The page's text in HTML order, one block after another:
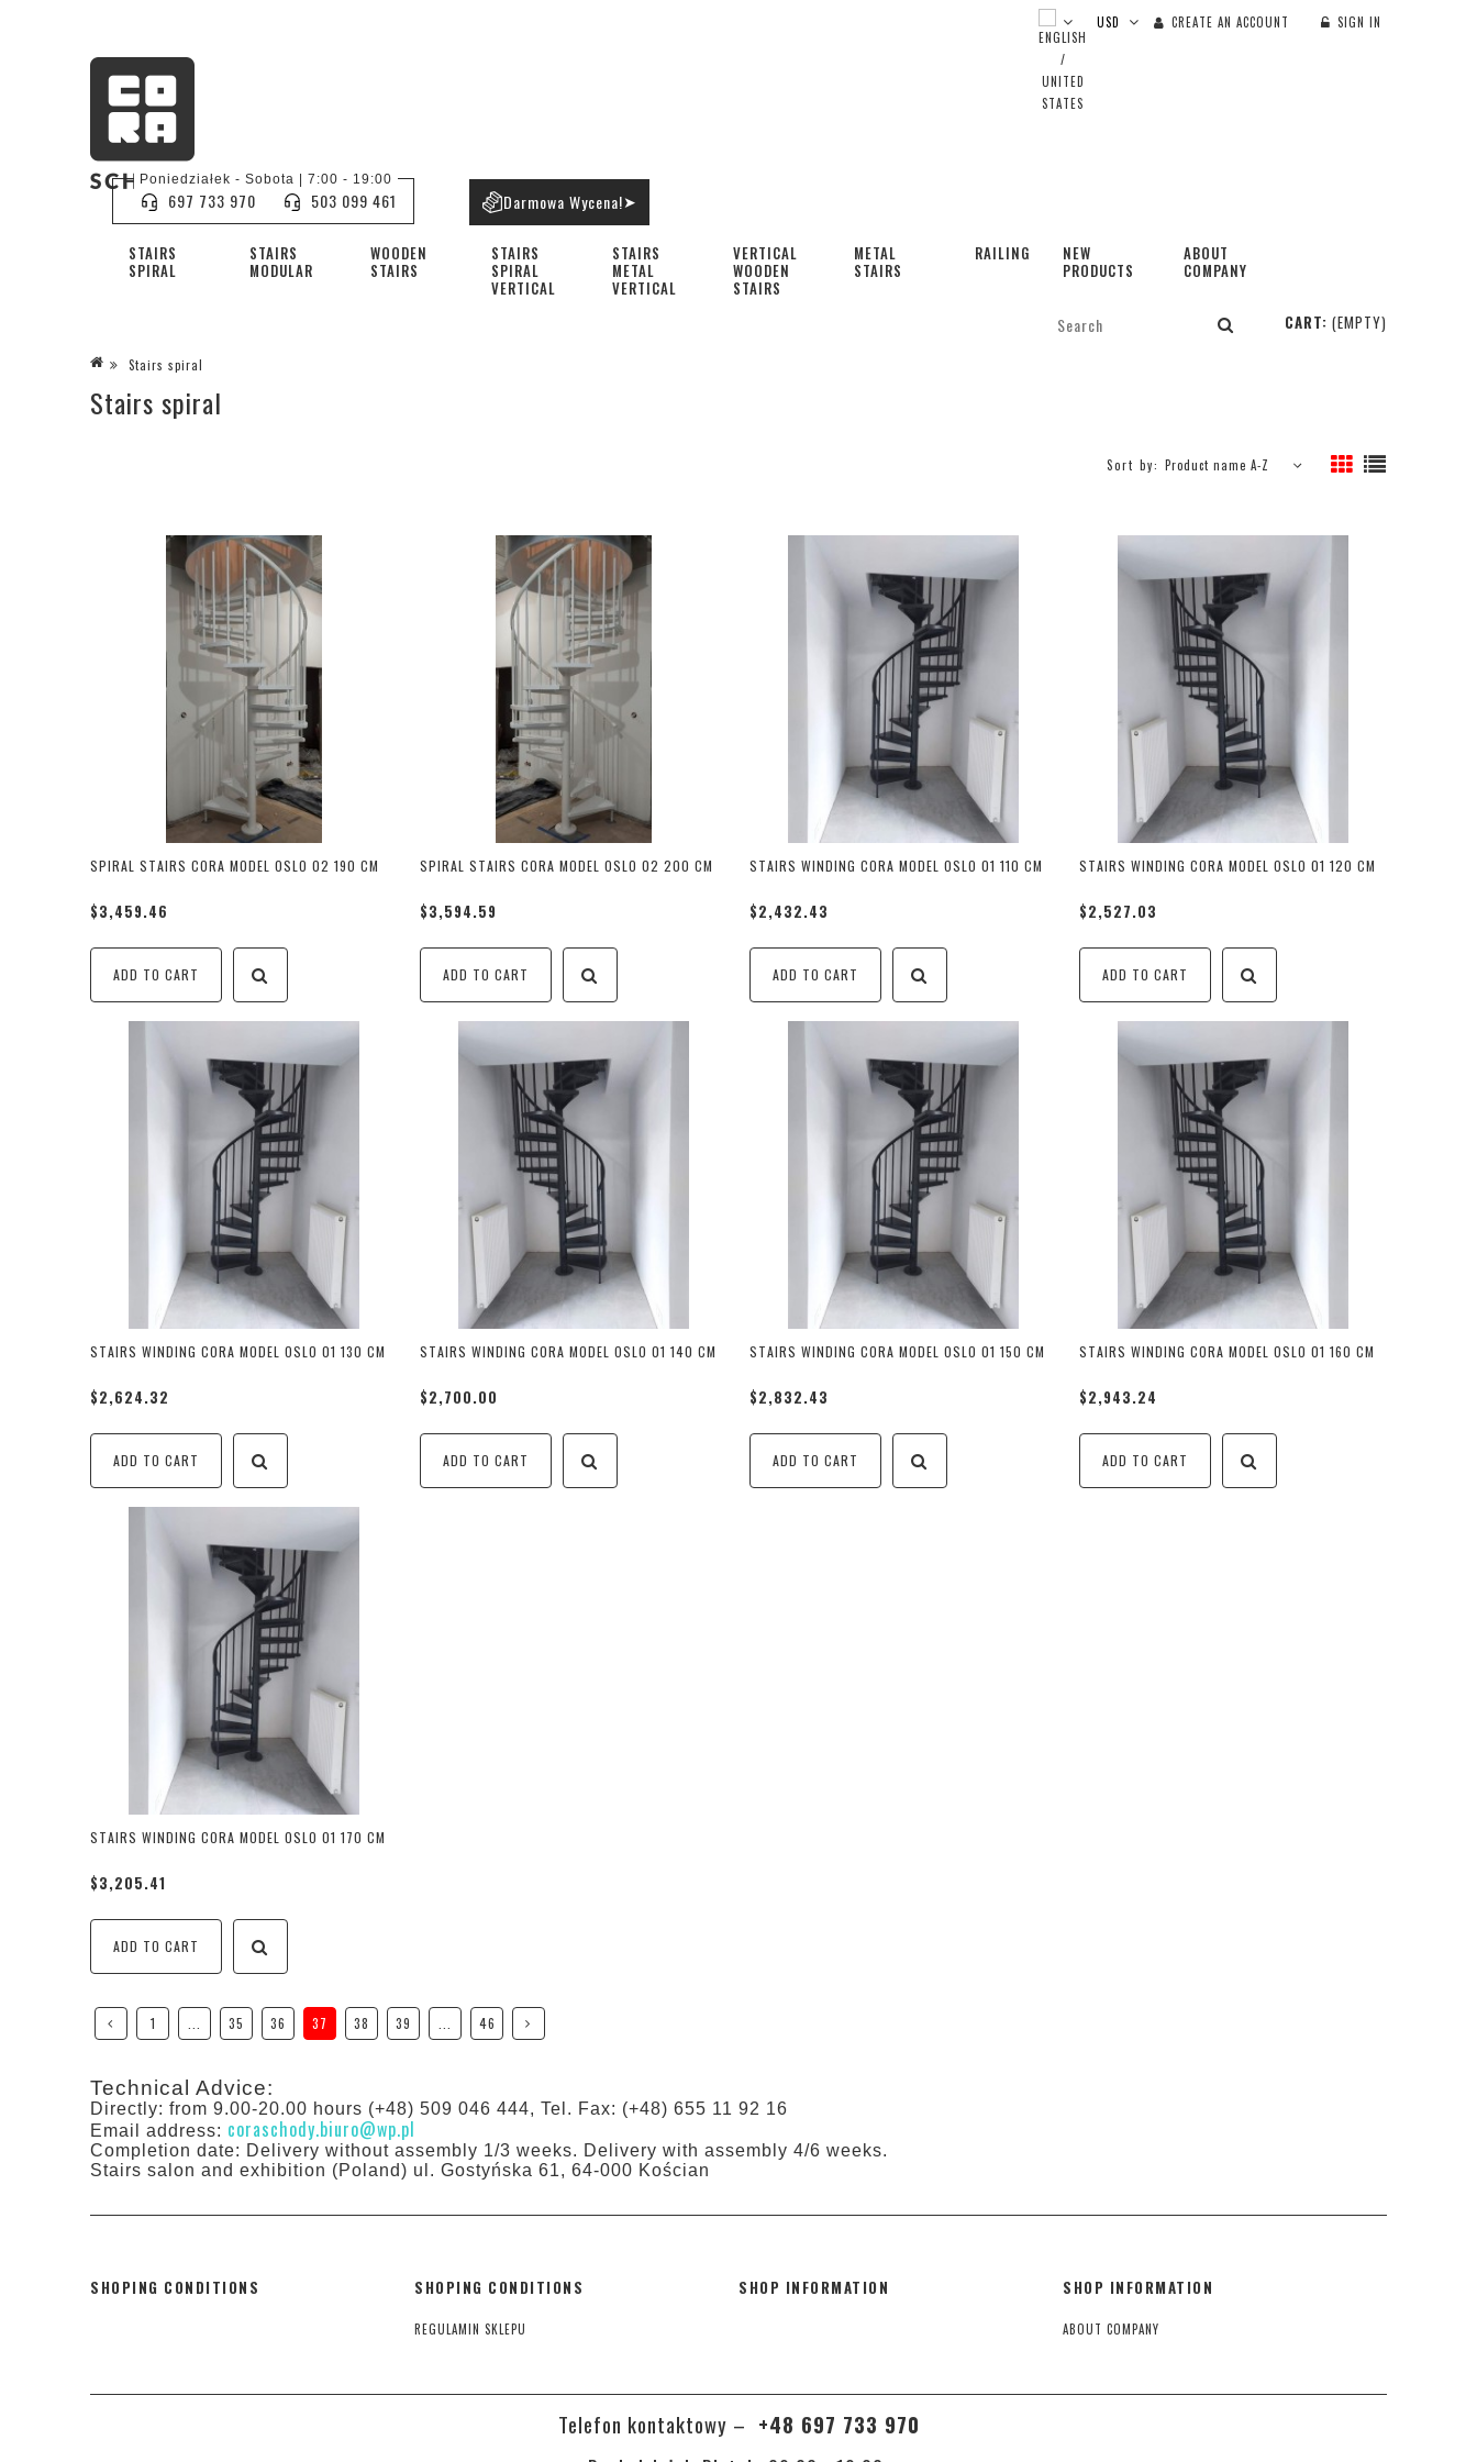
CREATE AN ACCOUNT SIGN IN
STAIRS
SPIRAL
STAIRS
MODULAR
WOODEN
STAIRS
STAIRS
SPIRAL
VERTICAL
STAIRS
METAL
VERTICAL
VERTICAL
WOODEN
STAIRS
METAL
STAIRS
RAILING
NEW
PRODUCTS
ABOUT
COMPANY
Poniedziałek - Sobota | 7:00 - 19:00
697 733 970 503 099 461 Darmowa Wycena!➤
CART: (EMPTY)
Stairs spiral
Stairs spiral
Sort by: Product name A-Z
SPIRAL STAIRS CORA MODEL OSLO 02 190 CM
$3,459.46
ADD TO CART
SPIRAL STAIRS CORA MODEL OSLO 02 200 CM
$3,594.59
ADD TO CART
STAIRS WINDING CORA MODEL OSLO 01 110 CM
$2,432.43
ADD TO CART
STAIRS WINDING CORA MODEL OSLO 01 120 CM
$2,527.03
ADD TO CART
STAIRS WINDING CORA MODEL OSLO 01 130 CM
$2,624.32
ADD TO CART
STAIRS WINDING CORA MODEL OSLO 01 140 CM
$2,700.00
ADD TO CART
STAIRS WINDING CORA MODEL OSLO 01 150 CM
$2,832.43
ADD TO CART
STAIRS WINDING CORA MODEL OSLO 01 160 CM
$2,943.24
ADD TO CART
STAIRS WINDING CORA MODEL OSLO 01 170 CM
$3,205.41
ADD TO CART
1 35 36 37 38 39 46
Technical Advice:
Directly: from 9.00-20.00 hours (+48) 509 046 444, Tel. Fax: (+48) 655 11 92 16
Email address: coraschody.biuro@wp.pl
Completion date: Delivery without assembly 1/3 weeks. Delivery with assembly 4/6 weeks.
Stairs salon and exhibition (Poland) ul. Gostyńska 61, 64-000 Kościan
SHOPING CONDITIONS SHOPING CONDITIONS
REGULAMIN SKLEPU
SHOP INFORMATION SHOP INFORMATION
ABOUT COMPANY
Telefon kontaktowy – +48 697 733 970